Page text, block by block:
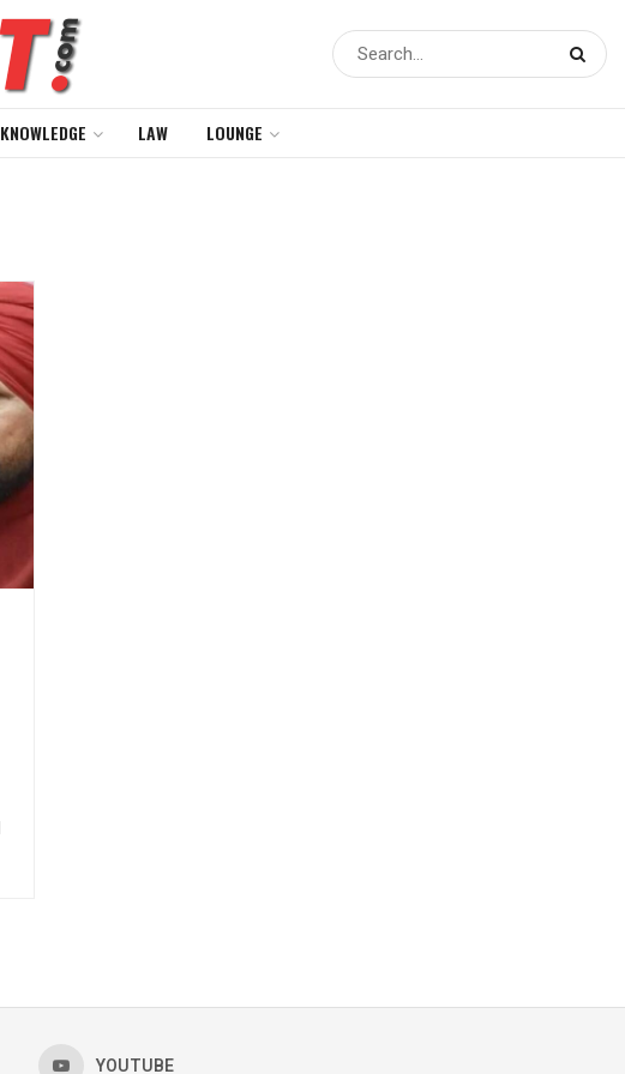
KNOWLEDGE LAW LOUNGE
YOUTUBE